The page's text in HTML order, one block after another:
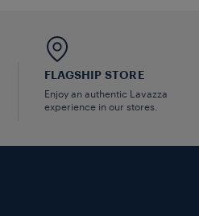
FLAGSHIP STORE
Enjoy an authentic Lavazza
experience in our stores.